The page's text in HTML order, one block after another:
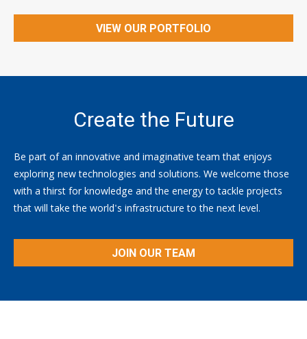
VIEW OUR PORTFOLIO
Create the Future
Be part of an innovative and imaginative team that enjoys
exploring new technologies and solutions. We welcome those
with a thirst for knowledge and the energy to tackle projects
that will take the world's infrastructure to the next level.
JOIN OUR TEAM